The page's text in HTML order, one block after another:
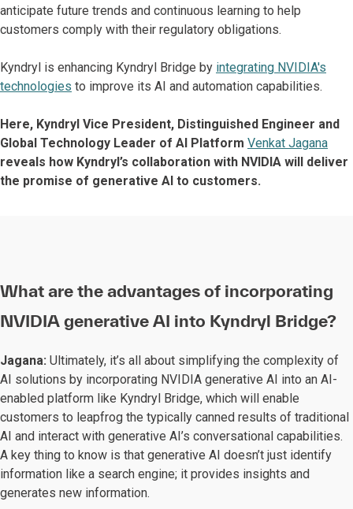
anticipate future trends and continuous learning to help
customers comply with their regulatory obligations.
Kyndryl is enhancing Kyndryl Bridge by integrating NVIDIA's
technologies to improve its AI and automation capabilities.
Here, Kyndryl Vice President, Distinguished Engineer and
Global Technology Leader of AI Platform Venkat Jagana
reveals how Kyndryl’s collaboration with NVIDIA will deliver
the promise of generative AI to customers.
What are the advantages of incorporating
NVIDIA generative AI into Kyndryl Bridge?
Jagana: Ultimately, it’s all about simplifying the complexity of
AI solutions by incorporating NVIDIA generative AI into an AI-
enabled platform like Kyndryl Bridge, which will enable
customers to leapfrog the typically canned results of traditional
AI and interact with generative AI’s conversational capabilities.
A key thing to know is that generative AI doesn’t just identify
information like a search engine; it provides insights and
generates new information.